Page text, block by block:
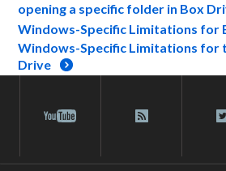
opening a specific folder in Box
Windows-Specific Limitations for
Windows-Specific Limitations for
Drive